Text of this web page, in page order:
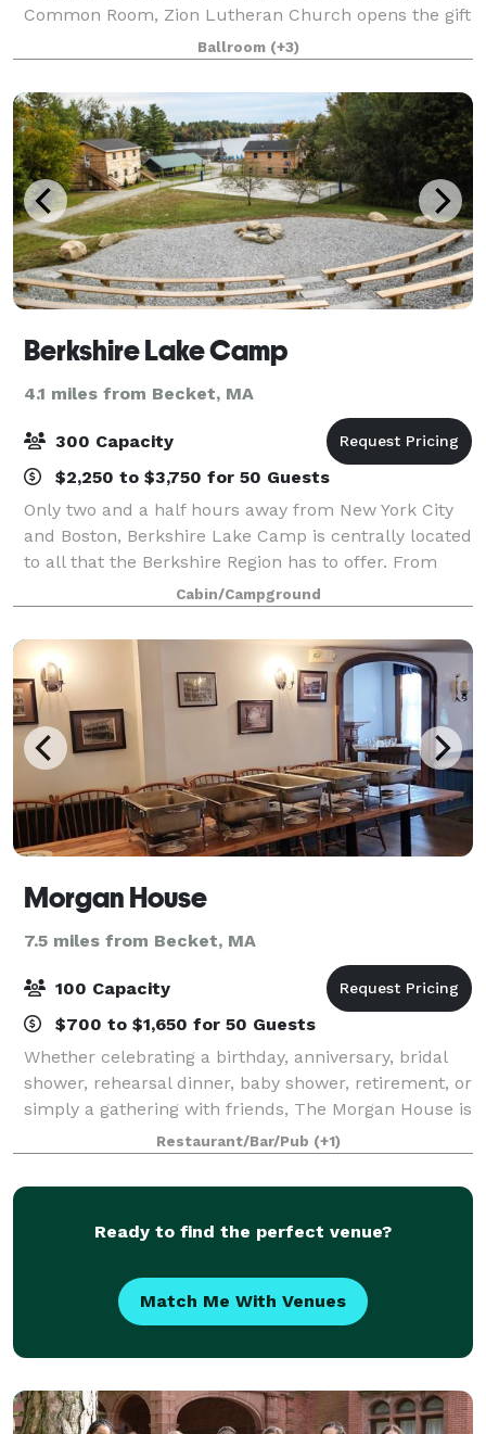
Common Room, Zion Lutheran Church opens the gift
of our historic space for the common good of our
neighbors, welcoming them into events that connect,
n
Ballroom (+3)
Berkshire Lake Camp
4.1 miles from Becket, MA
300 Capacity
$2,250 to $3,750 for 50 Guests
Only two and a half hours away from New York City
and Boston, Berkshire Lake Camp is centrally located
to all that the Berkshire Region has to offer. From
small to large events, we can provide lodging, meals,
meeting spaces, recreational an
Cabin/Campground
Morgan House
7.5 miles from Becket, MA
100 Capacity
$700 to $1,650 for 50 Guests
Whether celebrating a birthday, anniversary, bridal
shower, rehearsal dinner, baby shower, retirement, or
simply a gathering with friends, The Morgan House is
a perfect spot for you. The dining rooms can
accommodate up to 100 guests for br
Restaurant/Bar/Pub (+1)
Ready to find the perfect venue?
Match Me With Venues